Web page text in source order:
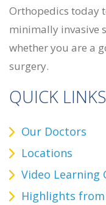
Orthopedics today
minimally invasive
whether you are a
surgery.
QUICK LINKS
Our Doctors
Locations
Video Learning
Highlights